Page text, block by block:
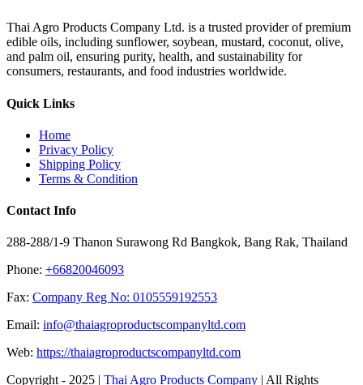
Thai Agro Products Company Ltd. is a trusted provider of premium
edible oils, including sunflower, soybean, mustard, coconut, olive,
and palm oil, ensuring purity, health, and sustainability for
consumers, restaurants, and food industries worldwide.
Quick Links
Home
Privacy Policy
Shipping Policy
Terms & Condition
Contact Info
288-288/1-9 Thanon Surawong Rd Bangkok, Bang Rak, Thailand
Phone: +66820046093
Fax: Company Reg No: 0105559192553
Email: info@thaiagroproductscompanyltd.com
Web: https://thaiagroproductscompanyltd.com
Copyright - 2025 | Thai Agro Products Company | All Rights